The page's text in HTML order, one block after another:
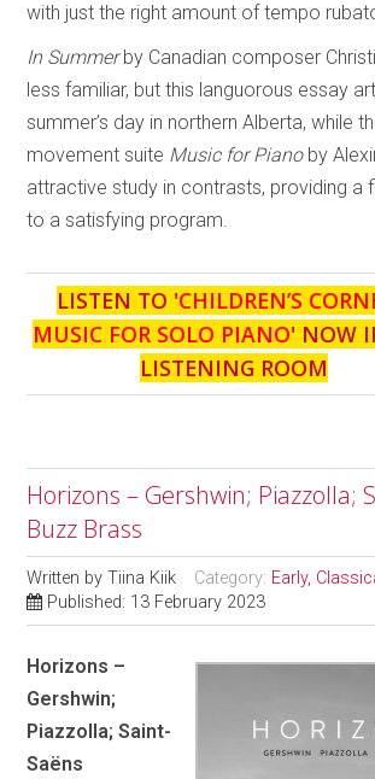
with just the right amount of tempo
In Summerby Canadian composer
less familiar, but this languorous essay
summer’s day in northern Alberta, while
movement suite Music for Pianoby
attractive study in contrasts, providing a
to a satisfying program.
LISTEN TO 'CHILDREN’S
MUSIC FOR SOLO PIANO' NOW
LISTENING ROOM
Horizons – Gershwin; Piazzolla;
Buzz Brass
Written byTiina Kiik Category: Early,
Published: 13 February 2023
Horizons –
Gershwin;
Piazzolla; Saint-
Saëns